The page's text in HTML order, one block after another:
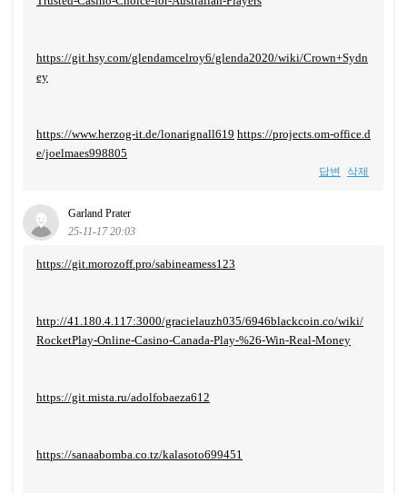
https://git.hsy.com/glendamcelroy6/glenda2020/wiki/Crown+Sydn
ey
https://www.herzog-it.de/lonarignall619 https://projects.om-office.d
e/joelmaes998805
답변 삭제
Garland Prater
25-11-17 20:03
https://git.morozoff.pro/sabineamess123
http://41.180.4.117:3000/gracielauzh035/6946blackcoin.co/wiki/
RocketPlay-Online-Casino-Canada-Play-%26-Win-Real-Money
https://git.mista.ru/adolfobaeza612
https://sanaabomba.co.tz/kalasoto699451